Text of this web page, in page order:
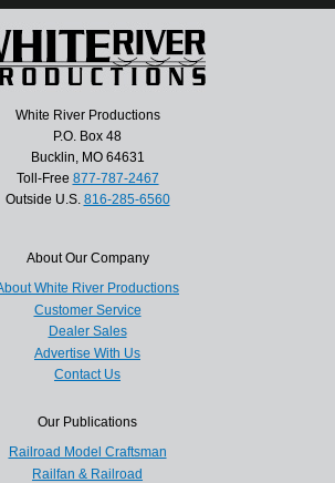
White River Productions
P.O. Box 48
Bucklin, MO 64631
Toll-Free 877-787-2467
Outside U.S. 816-285-6560
About Our Company
White River Productions
Customer Service
Dealer Sales
Advertise With Us
Contact Us
Our Publications
Railroad Model Craftsman
Railfan & Railroad